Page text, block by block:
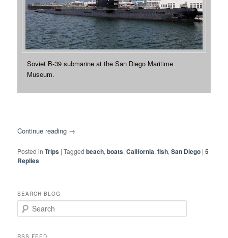
Soviet B-39 submarine at the San Diego Maritime
Museum.
Continue reading →
Posted in Trips |Tagged beach,boats,California,fish,San Diego |5
Replies
SEARCH BLOG
e
rRSS FEED